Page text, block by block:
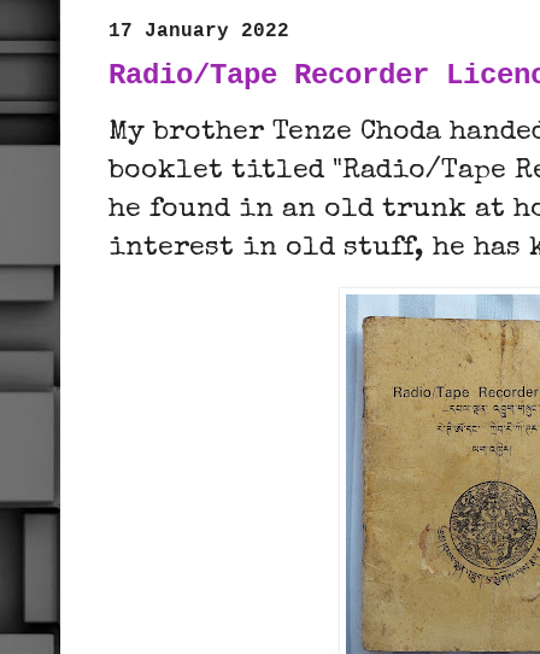
17 January 2022
Radio/Tape Recorder
My brother Tenze Choda
booklet titled "Radio/Tape
he found in an old trunk at
interest in old stuff, he has